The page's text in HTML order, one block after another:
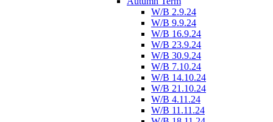
W/B 2.9.24
W/B 9.9.24
W/B 16.9.24
W/B 23.9.24
W/B 30.9.24
W/B 7.10.24
W/B 14.10.24
W/B 21.10.24
W/B 4.11.24
W/B 11.11.24